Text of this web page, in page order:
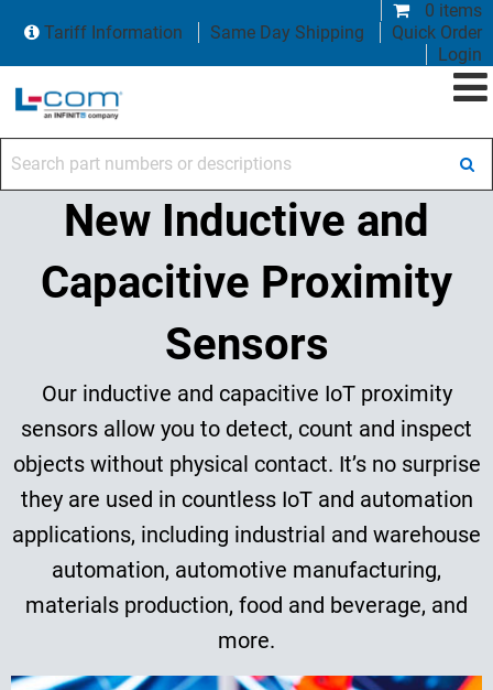
0 items
Tariff Information
Same Day Shipping
Quick Order
Login
New Inductive and
Capacitive Proximity
Sensors
Our inductive and capacitive IoT proximity
sensors allow you to detect, count and inspect
objects without physical contact. It’s no surprise
they are used in countless IoT and automation
applications, including industrial and warehouse
automation, automotive manufacturing,
materials production, food and beverage, and
more.